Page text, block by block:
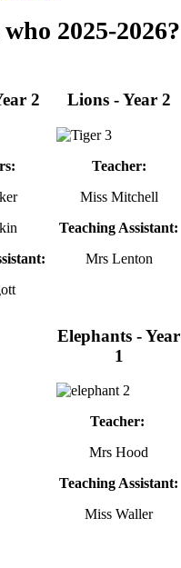
2025-2026?
2 Lions - Year 2
Teacher:
Miss Mitchell
Teaching Assistant:
Mrs Lenton
Elephants - Year
1
Teacher:
Mrs Hood
Teaching Assistant:
Miss Waller